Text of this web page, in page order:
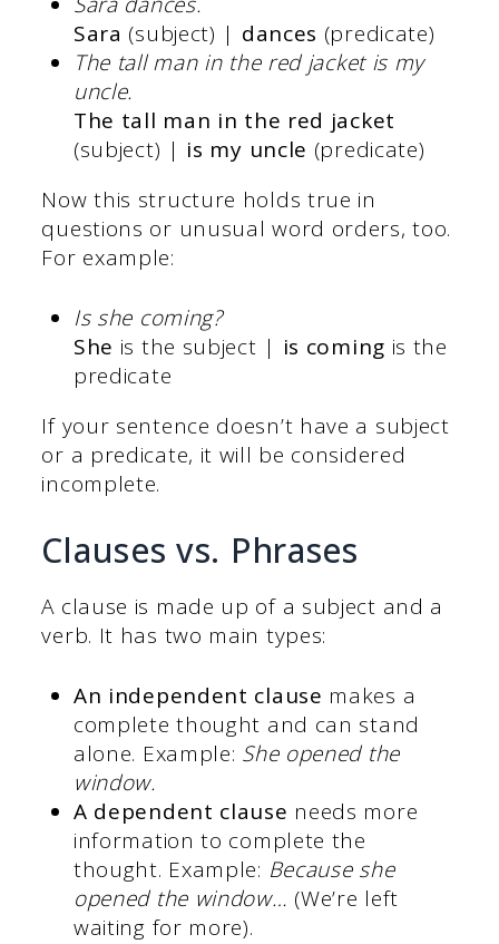
Sara (subject) | dances (predicate)
The tall man in the red jacket is my
uncle.
The tall man in the red jacket
(subject) | is my uncle (predicate)
Now this structure holds true in
questions or unusual word orders, too.
For example:
Is she coming?
She is the subject | is coming is the
predicate
If your sentence doesn’t have a subject
or a predicate, it will be considered
incomplete.
Clauses vs. Phrases
A clause is made up of a subject and a
verb. It has two main types:
An independent clause makes a
complete thought and can stand
alone. Example: She opened the
window.
A dependent clause needs more
information to complete the
thought. Example: Because she
opened the window… (We’re left
waiting for more).